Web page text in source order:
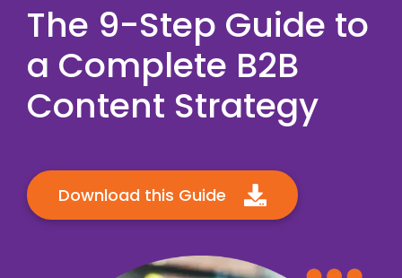
The 9-Step Guide to
a Complete B2B
Content Strategy
Download this Guide